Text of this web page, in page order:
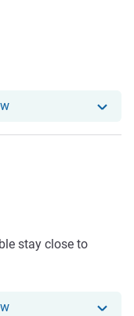
Our hotel has
5
stay close to
Our hotel has